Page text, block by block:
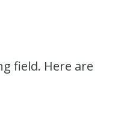
field. Here are